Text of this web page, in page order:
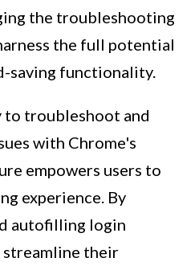
the troubleshooting
the full potential
saving functionality.
troubleshoot and
with Chrome's
empowers users to
experience. By
autofilling login
streamline their